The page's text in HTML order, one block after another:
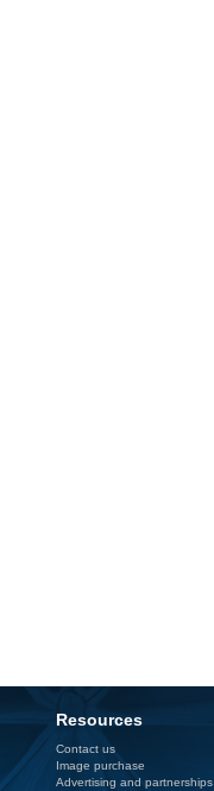
Resources
Contact us
Image purchase
Advertising and partnerships